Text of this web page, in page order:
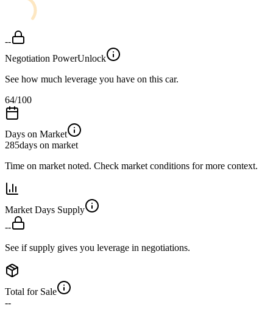
--
Negotiation PowerUnlock
See how much leverage you have on this car.
64/100
Days on Market
285days on market
Time on market noted. Check market conditions for more context.
Market Days Supply
--
See if supply gives you leverage in negotiations.
Total for Sale
--